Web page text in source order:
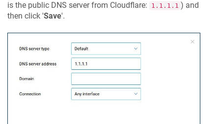
is the public DNS server from Cloudflare:
1.1.1.1 ) and
then click 'Save'.